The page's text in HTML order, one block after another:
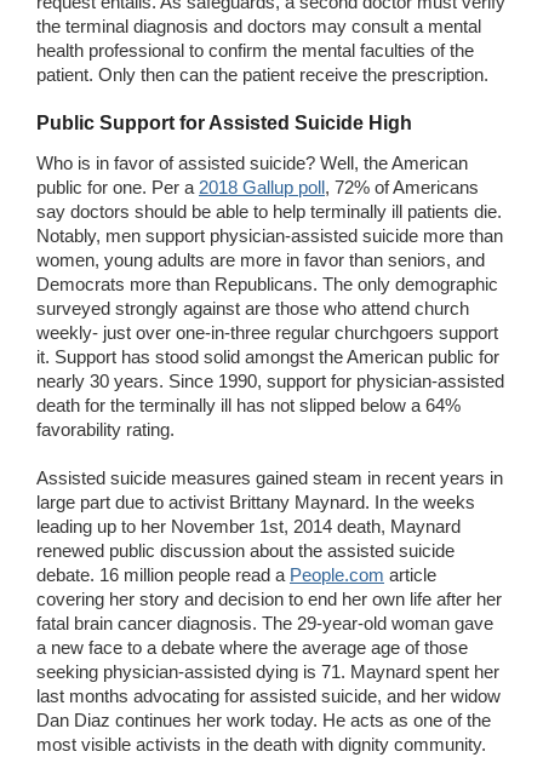
the terminal diagnosis and doctors may consult a mental
health professional to confirm the mental faculties of the
patient. Only then can the patient receive the prescription.
Public Support for Assisted Suicide High
Who is in favor of assisted suicide? Well, the American
public for one. Per a 2018 Gallup poll, 72% of Americans
say doctors should be able to help terminally ill patients die.
Notably, men support physician-assisted suicide more than
women, young adults are more in favor than seniors, and
Democrats more than Republicans. The only demographic
surveyed strongly against are those who attend church
weekly- just over one-in-three regular churchgoers support
it. Support has stood solid amongst the American public for
nearly 30 years. Since 1990, support for physician-assisted
death for the terminally ill has not slipped below a 64%
favorability rating.
Assisted suicide measures gained steam in recent years in
large part due to activist Brittany Maynard. In the weeks
leading up to her November 1st, 2014 death, Maynard
renewed public discussion about the assisted suicide
debate. 16 million people read a People.com article
covering her story and decision to end her own life after her
fatal brain cancer diagnosis. The 29-year-old woman gave
a new face to a debate where the average age of those
seeking physician-assisted dying is 71. Maynard spent her
last months advocating for assisted suicide, and her widow
Dan Diaz continues her work today. He acts as one of the
most visible activists in the death with dignity community.